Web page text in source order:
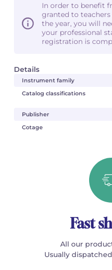
Details
Instrument family
Catalog classifications
Publisher
Cotage
In order to benefit
granted to
the year, you will
your professional
registration is
Fast
All our
Usually
Pierre WISSMER
Pascal ZAVARO
Pierre WISSMER
Pascal ZAVARO